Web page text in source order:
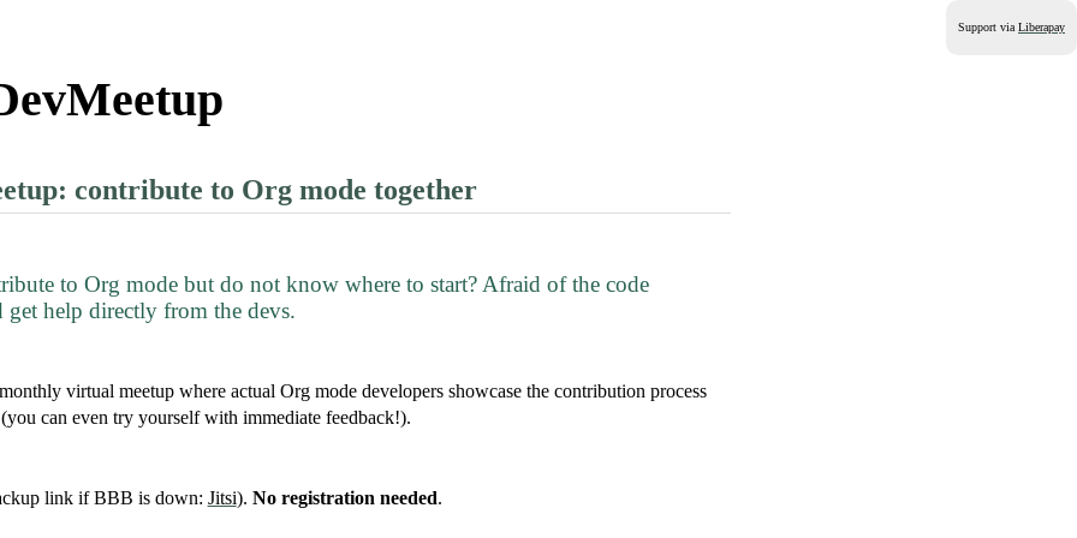
Support via Liberapay
contribute to Org mode together
to Org mode but do not know where to start? Afraid of the code
get help directly from the devs.
virtual meetup where actual Org mode developers showcase the contribution process
can even try yourself with immediate feedback!).
link if BBB is down: Jitsi). No registration needed.